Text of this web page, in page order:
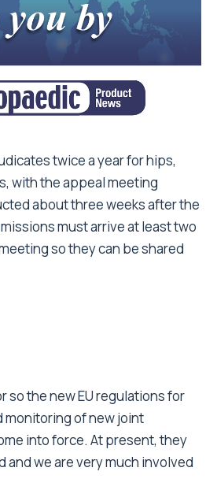
twice a year for hips,
with the appeal meeting
about three weeks after the
must arrive at least two
so they can be shared
so the new EU regulations for
of new joint
into force. At present, they
and we are very much involved